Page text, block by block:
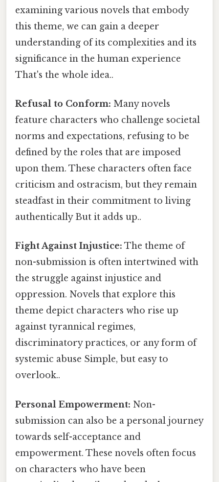
examining various novels that embody
this theme, we can gain a deeper
understanding of its complexities and its
significance in the human experience
That's the whole idea..
Refusal to Conform: Many novels
feature characters who challenge societal
norms and expectations, refusing to be
defined by the roles that are imposed
upon them. These characters often face
criticism and ostracism, but they remain
steadfast in their commitment to living
authentically But it adds up..
Fight Against Injustice: The theme of
non-submission is often intertwined with
the struggle against injustice and
oppression. Novels that explore this
theme depict characters who rise up
against tyrannical regimes,
discriminatory practices, or any form of
systemic abuse Simple, but easy to
overlook..
Personal Empowerment: Non-
submission can also be a personal journey
towards self-acceptance and
empowerment. These novels often focus
on characters who have been